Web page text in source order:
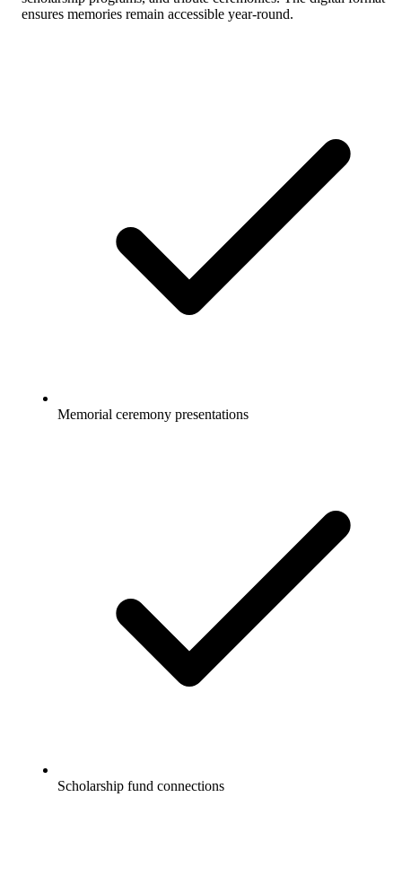
ensures memories remain accessible year-round.
Memorial ceremony presentations
Scholarship fund connections